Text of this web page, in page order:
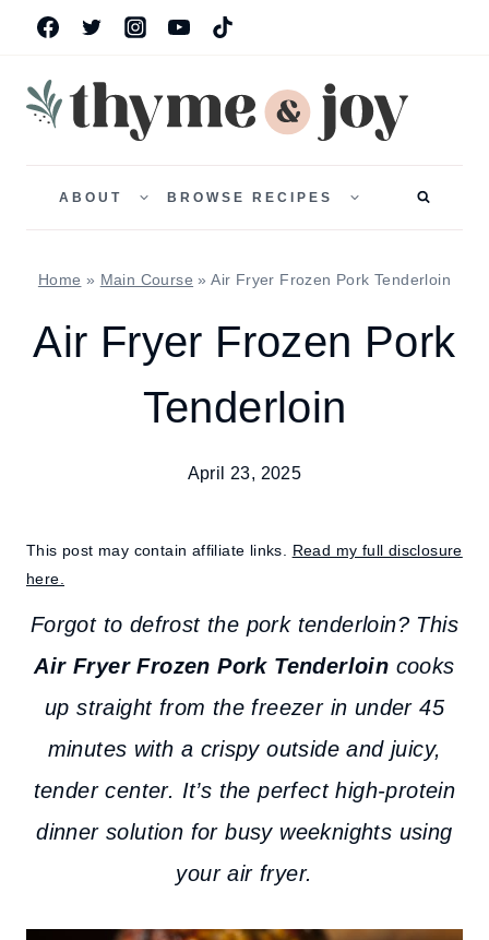
Skip
content
ABOUT
CHILDBROWSE RECIPES
CHILD
Home » Main Course »Air Fryer Frozen Pork Tenderloin
Air Fryer Frozen Pork
Tenderloin
April 23, 2025
This post may contain affiliate links. Read my full disclosure
here.
Forgot to defrost the pork tenderloin? This
Air Fryer Frozen Pork Tenderloin cooks
up straight from the freezer in under 45
minutes with a crispy outside and juicy,
tender center. It’s the perfect high-protein
dinner solution for busy weeknights using
your air fryer.